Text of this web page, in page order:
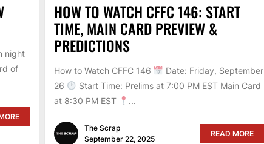
night
of
HOW TO WATCH CFFC 146: START
TIME, MAIN CARD PREVIEW &
PREDICTIONS
How to Watch CFFC 146
Date: Friday, September
26
Start Time: Prelims at 7:00 PM EST Main Card
at 8:30 PM EST
...
The Scrap
September 22, 2025
READ MORE